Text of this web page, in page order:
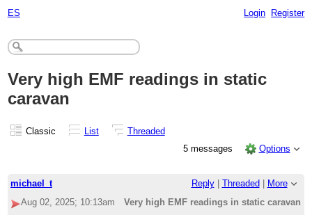
ES Login Register
Very high EMF readings in static
caravan
Classic List
Threaded
5 messages
Options
michael_t Reply| Threaded
More
Aug 02, 2025; 10:13am
Very high EMF readings in static caravan